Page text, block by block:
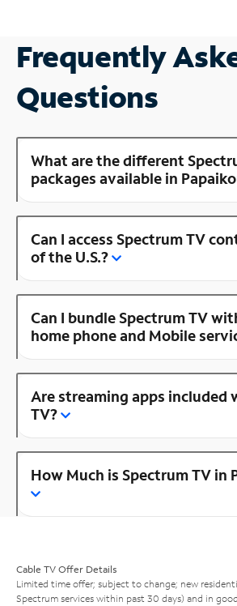
Frequently
Questions
What are the different
packages available in
Can I access Spectrum TV
of the U.S.?
Can I bundle Spectrum TV
home phone and Mobile
Are streaming apps included
TV?
How Much is Spectrum TV in
Cable TV Offer Details
Limited time offer; subject to change; new
Spectrum services within past 30 days) and in